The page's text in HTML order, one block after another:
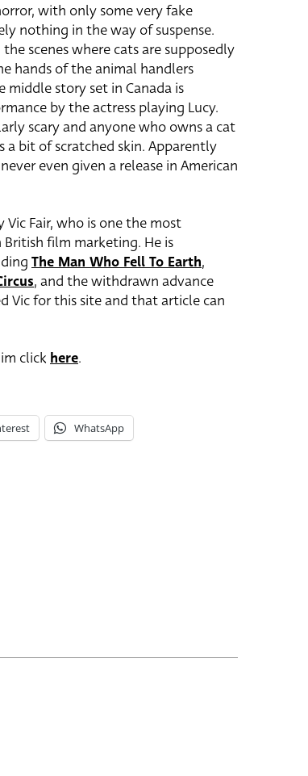
with only some very fake
nothing in the way of suspense.
scenes where cats are supposedly
hands of the animal handlers
story set in Canada is
by the actress playing Lucy.
scary and anyone who owns a cat
bit of scratched skin. Apparently
even given a release in American
Fair, who is one the most
film marketing. He is
The Man Who Fell To Earth,
, and the withdrawn advance
Vic for this site and that article can
click here.
WhatsApp